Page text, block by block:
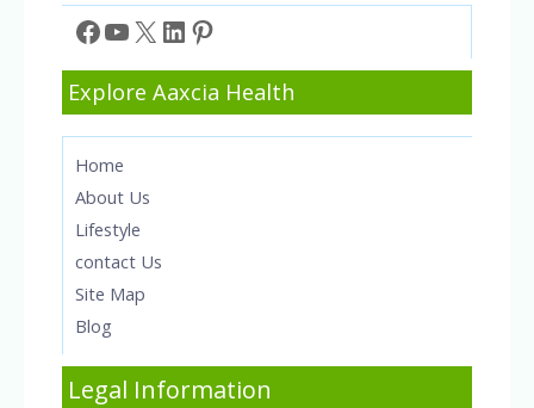
Facebook
YouTube
X LinkedIn
Pinterest
Explore Aaxcia Health
Home
About Us
Lifestyle
contact Us
Site Map
Blog
Legal Information